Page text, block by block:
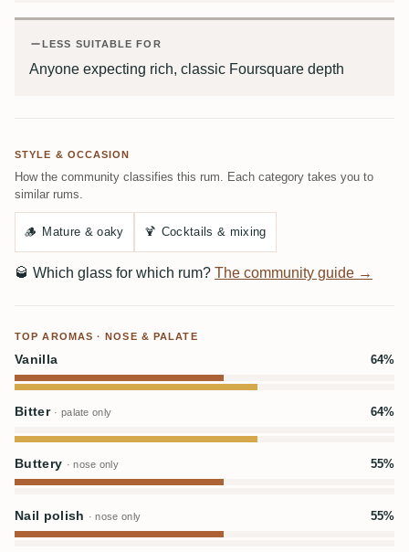
LESS SUITABLE FOR
Anyone expecting rich, classic Foursquare depth
STYLE & OCCASION
How the community classifies this rum. Each category takes you to
similar rums.
🪵 Mature & oaky 🍹 Cocktails & mixing
🥃 Which glass for which rum? The community guide →
TOP AROMAS · NOSE & PALATE
Vanilla 64%
Bitter · palate only 64%
Buttery · nose only 55%
Nail polish · nose only 55%